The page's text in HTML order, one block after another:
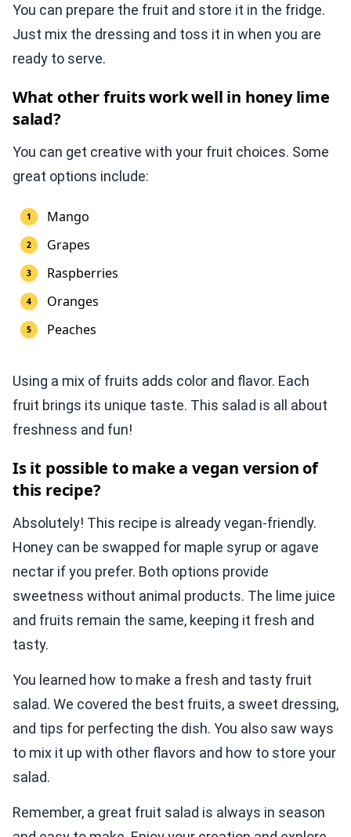
You can prepare the fruit and store it in the fridge.
Just mix the dressing and toss it in when you are
ready to serve.
What other fruits work well in honey lime
salad?
You can get creative with your fruit choices. Some
great options include:
Mango
Grapes
Raspberries
Oranges
Peaches
Using a mix of fruits adds color and flavor. Each
fruit brings its unique taste. This salad is all about
freshness and fun!
Is it possible to make a vegan version of
this recipe?
Absolutely! This recipe is already vegan-friendly.
Honey can be swapped for maple syrup or agave
nectar if you prefer. Both options provide
sweetness without animal products. The lime juice
and fruits remain the same, keeping it fresh and
tasty.
You learned how to make a fresh and tasty fruit
salad. We covered the best fruits, a sweet dressing,
and tips for perfecting the dish. You also saw ways
to mix it up with other flavors and how to store your
salad.
Remember, a great fruit salad is always in season